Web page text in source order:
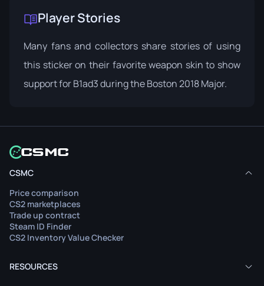
Player Stories
Many fans and collectors share stories of using
this sticker on their favorite weapon skin to show
support for B1ad3 during the Boston 2018 Major.
CSMC
Price comparison
CS2 marketplaces
Trade up contract
Steam ID Finder
CS2 Inventory Value Checker
RESOURCES